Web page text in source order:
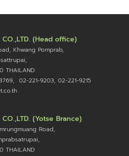
CO.,LTD. (Head office)
Khwang Pomprab,
THAILAND
02-221-9203, 02-221-9215
CO.,LTD. (Yotse Brance)
Road,
THAILAND